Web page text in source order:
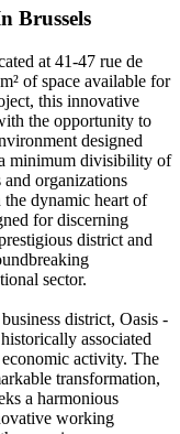
Brussels
at 41-47 rue de
of space available for
this innovative
the opportunity to
designed
minimum divisibility of
and organizations
dynamic heart of
for discerning
district and
sector.
district, Oasis -
associated
activity. The
transformation,
a harmonious
working